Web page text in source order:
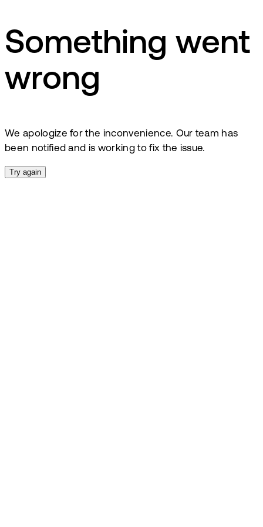
Something went
wrong
We apologize for the inconvenience. Our team has
been notified and is working to fix the issue.
Try again